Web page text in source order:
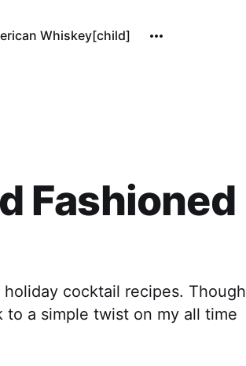
Whiskey[child]
Fashioned
cocktail recipes. Though
a simple twist on my all time